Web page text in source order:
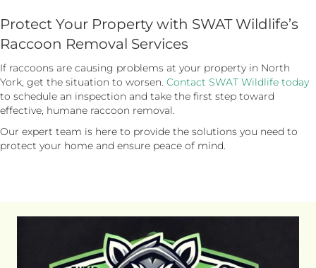
Protect Your Property with SWAT Wildlife’s
Raccoon Removal Services
If raccoons are causing problems at your property in North
York, get the situation to worsen. Contact SWAT Wildlife today
to schedule an inspection and take the first step toward
effective, humane raccoon removal.
Our expert team is here to provide the solutions you need to
protect your home and ensure peace of mind.